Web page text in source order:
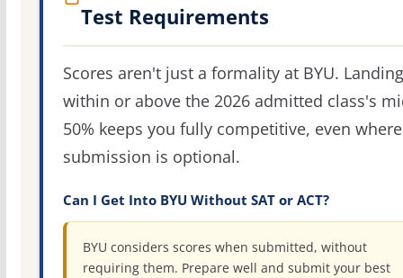
Test Requirements
Scores aren't just a formality at BYU. Landing
within or above the 2026 admitted class's
50% keeps you fully competitive, even where
submission is optional.
Can I Get Into BYU Without SAT or ACT?
BYU considers scores when submitted, without
requiring them. Prepare well and submit your best